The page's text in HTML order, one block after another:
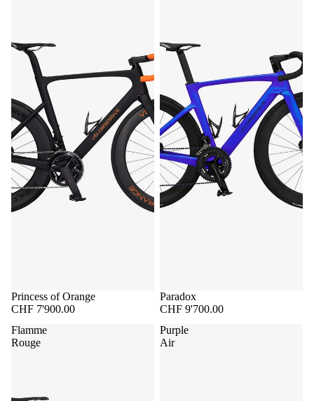
Princess of Orange
CHF 7'900.00
Paradox
CHF 9'700.00
Flamme
Rouge
Purple
Air